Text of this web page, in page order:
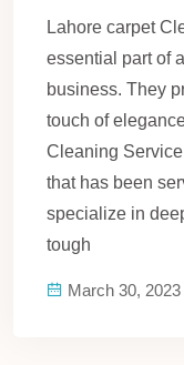
Lahore carpet
essential part of
business. They
touch of
Cleaning
that has been
specialize in
tough
March 30, 2023